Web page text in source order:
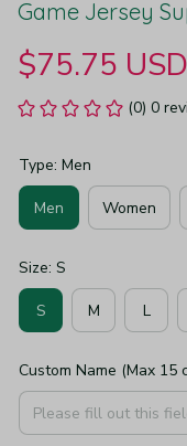
Game Jersey
$75.75 USD
(0) 0
Type: Men
Men Women
Size: S
S M L
Custom Name (Max 15